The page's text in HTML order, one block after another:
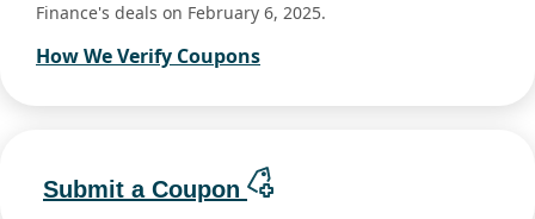
Finance's deals on February 6, 2025.
How We Verify Coupons
Submit a Coupon